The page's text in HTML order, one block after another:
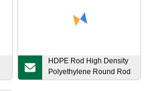
HDPE Rod High Density
Polyethylene Round Rod
20mm 50mm 100mm